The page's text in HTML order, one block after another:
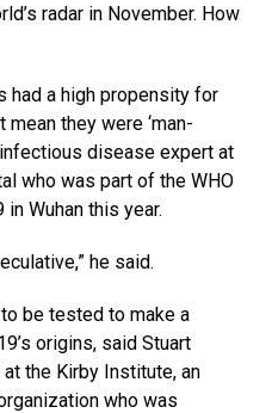
radar in November. How
had a high propensity for
mean they were ‘man-
infectious disease expert at
who was part of the WHO
Wuhan this year.
he said.
be tested to make a
origins, said Stuart
the Kirby Institute, an
who was